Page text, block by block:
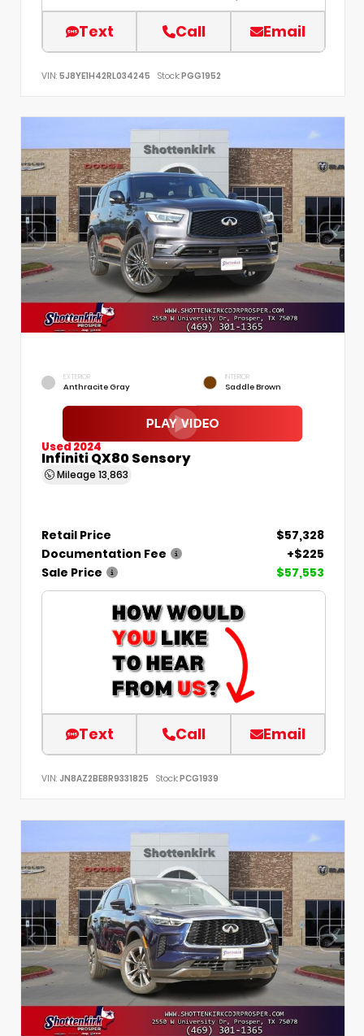
Text Call Email
VIN: 5J8YE1H42RL034245 Stock:PGG1952
EXTERIOR
Anthracite Gray
INTERIOR
Saddle Brown
Used 2024
Infiniti QX80 Sensory
Mileage 13,863
Retail Price
$57,328
Documentation Fee
+$225
Sale Price
$57,553
Text Call Email
VIN: JN8AZ2BE8R9331825 Stock:PCG1939